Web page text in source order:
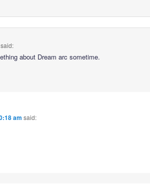
said:
about Dream arc sometime.
am said: